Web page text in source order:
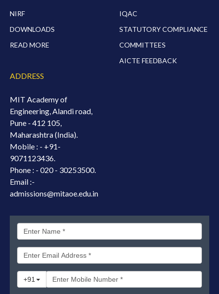
NIRF
DOWNLOADS
READ MORE
IQAC
STATUTORY COMPLIANCE
COMMITTEES
AICTE FEEDBACK
ADDRESS
MIT Academy of
Engineering, Alandi road,
Pune - 412 105,
Maharashtra (India).
Mobile : - +91-
9071123436.
Phone : - 020 - 30253500.
Email :-
admissions@mitaoe.edu.in